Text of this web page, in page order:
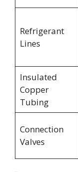
Refrigerant
Lines
Insulated
Copper
Tubing
Connection
Valves